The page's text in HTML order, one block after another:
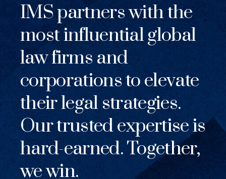
IMS partners with the
most influential global
law firms and
corporations to elevate
their legal strategies.
Our trusted expertise is
hard-earned. Together,
we win.